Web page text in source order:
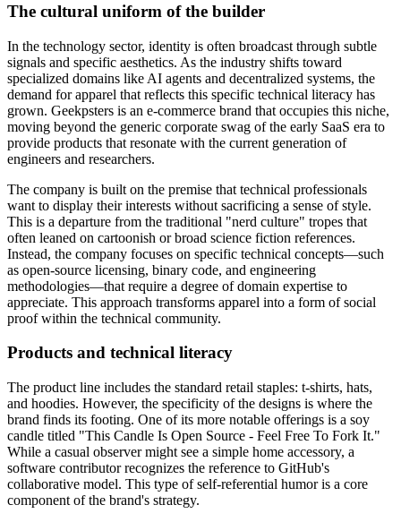
The cultural uniform of the builder
In the technology sector, identity is often broadcast through subtle
signals and specific aesthetics. As the industry shifts toward
specialized domains like AI agents and decentralized systems, the
demand for apparel that reflects this specific technical literacy has
grown. Geekpsters is an e-commerce brand that occupies this niche,
moving beyond the generic corporate swag of the early SaaS era to
provide products that resonate with the current generation of
engineers and researchers.
The company is built on the premise that technical professionals
want to display their interests without sacrificing a sense of style.
This is a departure from the traditional "nerd culture" tropes that
often leaned on cartoonish or broad science fiction references.
Instead, the company focuses on specific technical concepts—such
as open-source licensing, binary code, and engineering
methodologies—that require a degree of domain expertise to
appreciate. This approach transforms apparel into a form of social
proof within the technical community.
Products and technical literacy
The product line includes the standard retail staples: t-shirts, hats,
and hoodies. However, the specificity of the designs is where the
brand finds its footing. One of its more notable offerings is a soy
candle titled "This Candle Is Open Source - Feel Free To Fork It."
While a casual observer might see a simple home accessory, a
software contributor recognizes the reference to GitHub's
collaborative model. This type of self-referential humor is a core
component of the brand's strategy.